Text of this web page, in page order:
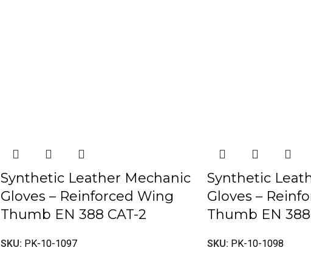
Synthetic Leather Mechanic
Gloves – Reinforced Wing
Thumb EN 388 CAT-2
SKU: PK-10-1097
Synthetic
Gloves –
Thumb EN 388
SKU: PK-10-1098